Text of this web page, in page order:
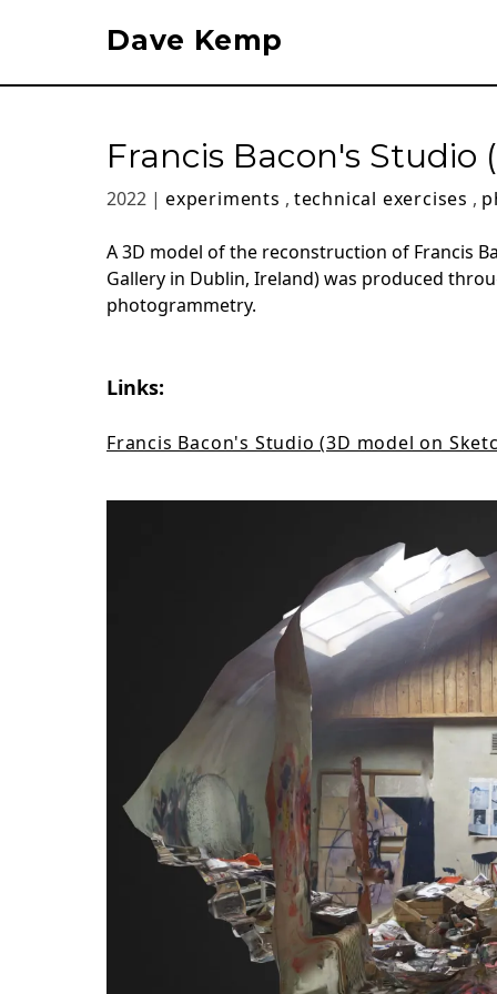
Dave Kemp
Francis Bacon's
2022 | experiments , technical exercises ,
A 3D model of the reconstruction of Francis
Gallery in Dublin, Ireland) was produced
photogrammetry.
Links:
Francis Bacon's Studio (3D model on